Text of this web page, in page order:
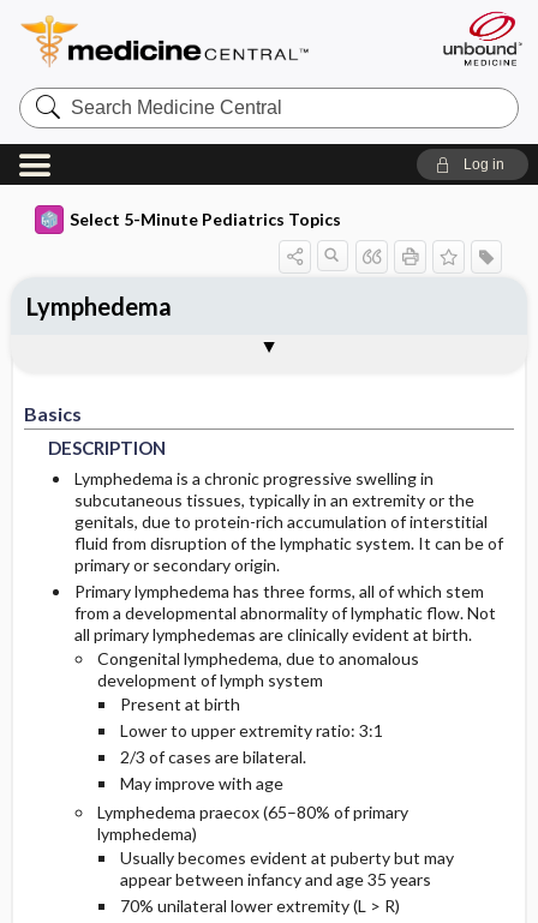
Search
Medicine
Central
Log in
Select 5-Minute Pediatrics Topics
Basics
DESCRIPTION
Lymphedema is a chronic progressive swelling in
subcutaneous tissues, typically in an extremity or the
genitals, due to protein-rich accumulation of interstitial
fluid from disruption of the lymphatic system. It can be of
primary or secondary origin.
Primary lymphedema has three forms, all of which stem
from a developmental abnormality of lymphatic flow. Not
all primary lymphedemas are clinically evident at birth.
Congenital lymphedema, due to anomalous
development of lymph system
Present at birth
Lower to upper extremity ratio: 3:1
2/3 of cases are bilateral.
May improve with age
Lymphedema praecox (65–80% of primary
lymphedema)
Usually becomes evident at puberty but may
appear between infancy and age 35 years
70% unilateral lower extremity (L > R)
Lymphedema
EPIDEMIOLOGY
RISK-FACTORS
GENETICS
PATHOPHYSIOLOGY
PHYSICAL-EXAM
DIFF-DIAGNOSIS
TESTS
INITIAL-TESTS
MEDICATION
ADDITIONAL-THERAPIES
SURGERY
PROGNOSIS
COMPLICATIONS
Additional Reading
ICD10
SNOMED